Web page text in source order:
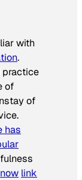
with
.
practice
of
of
has
now link